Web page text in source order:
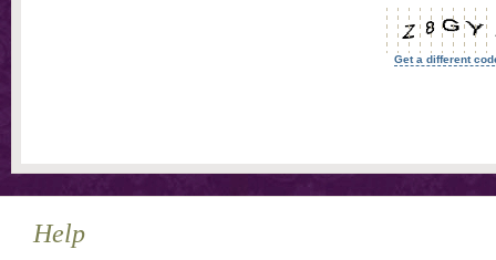
Get a different
Help